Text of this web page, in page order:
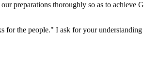
preparations thoroughly so as to achieve
for the people." I ask for your understanding